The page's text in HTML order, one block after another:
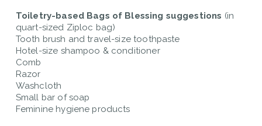
Toiletry-based Bags of Blessing suggestions (in
quart-sized Ziploc bag)
Tooth brush and travel-size toothpaste
Hotel-size shampoo & conditioner
Comb
Razor
Washcloth
Small bar of soap
Feminine hygiene products